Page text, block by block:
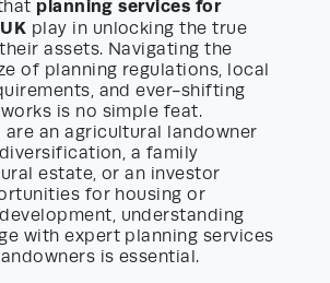
planning services for
play in unlocking the true
assets. Navigating the
of planning regulations, local
and ever-shifting
is no simple feat.
are an agricultural landowner
a family
estate, or an investor
for housing or
understanding
with expert planning services
is essential.